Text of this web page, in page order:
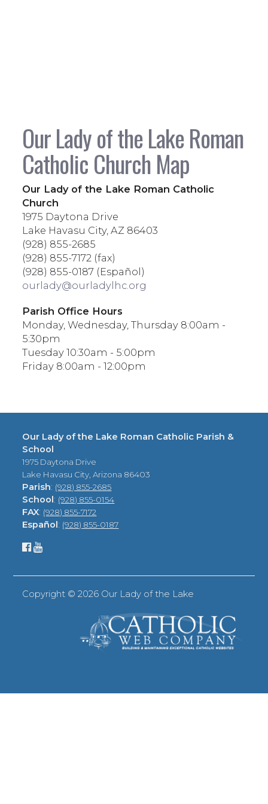
Our Lady of the Lake Roman
Catholic Church Map
Our Lady of the Lake Roman Catholic
Church
1975 Daytona Drive
Lake Havasu City, AZ 86403
(928) 855-2685
(928) 855-7172 (fax)
(928) 855-0187 (Español)
ourlady@ourladylhc.org
Parish Office Hours
Monday, Wednesday, Thursday 8:00am -
5:30pm
Tuesday 10:30am - 5:00pm
Friday 8:00am - 12:00pm
Our Lady of the Lake Roman Catholic Parish &
School
1975 Daytona Drive
Lake Havasu City, Arizona 86403
Parish: (928) 855-2685
School: (928) 855-0154
FAX: (928) 855-7172
Español: (928) 855-0187
Copyright ©2026 Our Lady of the Lake